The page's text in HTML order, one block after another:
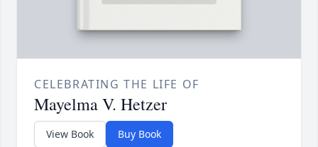
CELEBRATING THE LIFE OF
Mayelma V. Hetzer
View Book Buy Book